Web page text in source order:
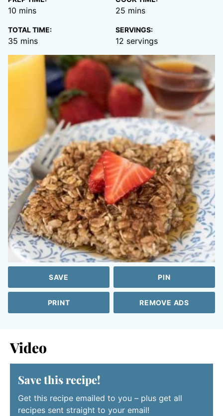
10 minutes
mins 25 minutes
mins
TOTAL TIME:
35 minutes
mins
SERVINGS:
12 servings
SAVE PIN
PRINT REMOVE ADS
Video
Save this recipe!
Get this recipe emailed to you – plus get all
recipes sent straight to your email!